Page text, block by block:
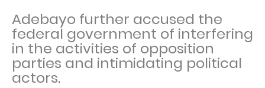
Adebayo further accused the
federal government of interfering
in the activities of opposition
parties and intimidating political
actors.